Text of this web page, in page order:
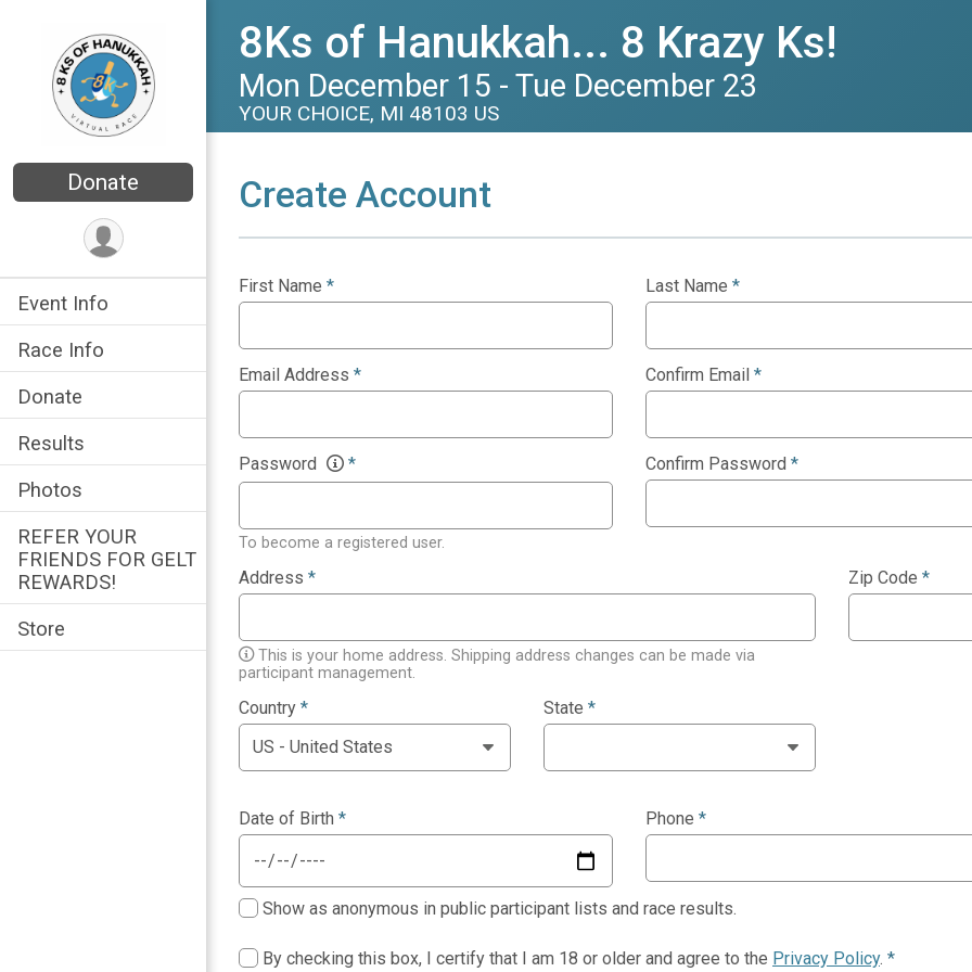
Donate
Event Info
Race Info
Donate
Results
Photos
REFER YOUR
FRIENDS FOR GELT
REWARDS!
Store
8Ks of Hanukkah... 8 Krazy Ks!
Mon December 15 - Tue December 23
YOUR CHOICE, MI 48103 US
Create Account
First Name * Last Name *
Email Address * Confirm Email *
Password *
To become a registered user.
Confirm Password *
Address *
This is your home address. Shipping address changes can be made via
participant management.
Zip Code *
Country * State *
Date of Birth * Phone *
Show as anonymous in public participant lists and race results.
By checking this box, I certify that I am 18 or older and agree to the Privacy Policy. *